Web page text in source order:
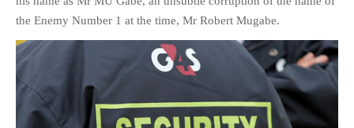
the Enemy Number 1 at the time, Mr Robert Mugabe.